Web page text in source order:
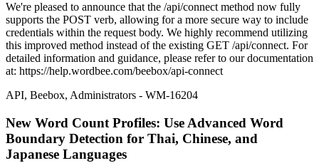
We're pleased to announce that the /api/connect method now fully
supports the POST verb, allowing for a more secure way to include
credentials within the request body. We highly recommend utilizing
this improved method instead of the existing GET /api/connect. For
detailed information and guidance, please refer to our documentation
at: https://help.wordbee.com/beebox/api-connect
API, Beebox, Administrators - WM-16204
New Word Count Profiles: Use Advanced Word
Boundary Detection for Thai, Chinese, and
Japanese Languages